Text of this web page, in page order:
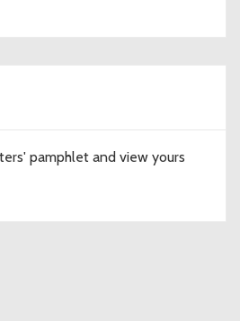
pamphlet and view yours